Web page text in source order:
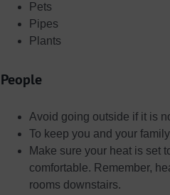
Pets
Pipes
Plants
People
Avoid going outside if it is
To keep you and your
Make sure your heat is set
comfortable. Remember,
rooms downstairs.